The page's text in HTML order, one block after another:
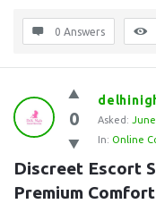
0 Answers
0 Asked: June
In: Online
Discreet Escort
Premium